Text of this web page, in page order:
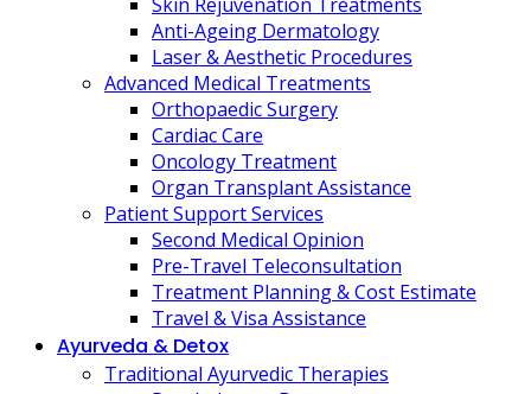
Anti-Ageing Dermatology
Laser & Aesthetic Procedures
Advanced Medical Treatments
Orthopaedic Surgery
Cardiac Care
Oncology Treatment
Organ Transplant Assistance
Patient Support Services
Second Medical Opinion
Pre-Travel Teleconsultation
Treatment Planning & Cost Estimate
Travel & Visa Assistance
Ayurveda & Detox
Traditional Ayurvedic Therapies